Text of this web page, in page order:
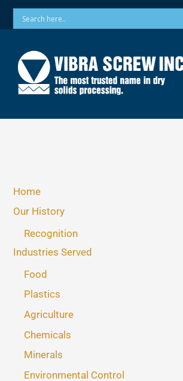
SkipPhone: 973-256-7410 Email:
Home
Our History
Recognition
Industries Served
Food
Plastics
Agriculture
Chemicals
Minerals
Environmental Control